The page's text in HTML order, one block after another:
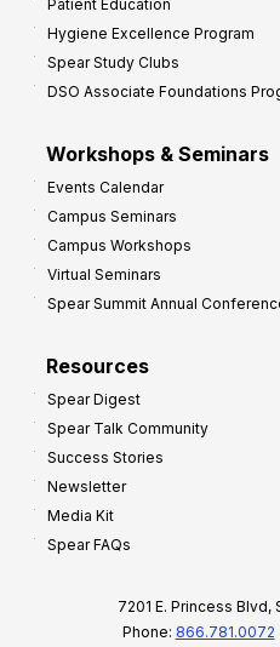
Patient Education
Hygiene Excellence Program
Spear Study Clubs
DSO Associate Foundations
Workshops & Seminars
Events Calendar
Campus Seminars
Campus Workshops
Virtual Seminars
Spear Summit Annual
Resources
Spear Digest
Spear Talk Community
Success Stories
Newsletter
Media Kit
Spear FAQs
7201 E. Princess
Phone: 866.781.0072